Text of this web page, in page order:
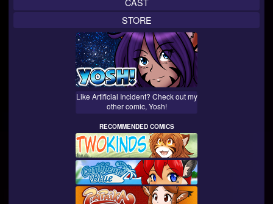
STORE
Like Artificial Incident? Check out my
other comic, Yosh!
RECOMMENDED COMICS